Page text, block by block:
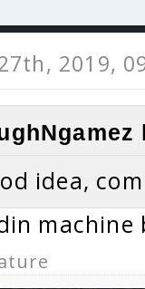
2019,
idea,